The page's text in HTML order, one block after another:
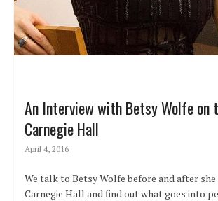
An Interview with Betsy Wolfe on
Carnegie Hall
April 4, 2016
We talk to Betsy Wolfe before and after
Carnegie Hall and find out what goes into